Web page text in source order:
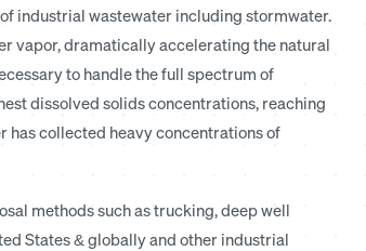
industrial wastewater including stormwater.
vapor, dramatically accelerating the natural
to handle the full spectrum of
dissolved solids concentrations, reaching
has collected heavy concentrations of
methods such as trucking, deep well
States & globally and other industrial